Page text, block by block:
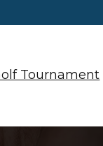
Tournament